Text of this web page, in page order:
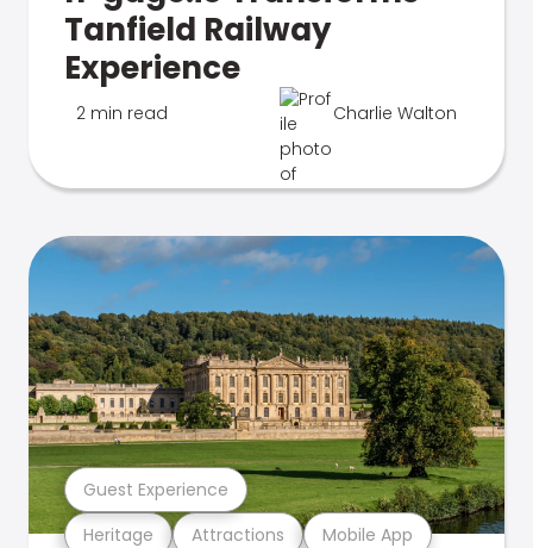
Tanfield Railway
Experience
2 min read Charlie Walton
Heritage Attractions Mobile App
Guest Experience